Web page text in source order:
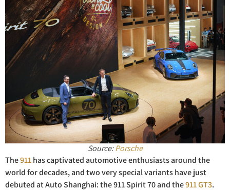
Source:Porsche
The911has captivated automotive enthusiasts around the
world for decades, and two very special variants have just
debuted at Auto Shanghai: the 911 Spirit 70 and the911 GT3.